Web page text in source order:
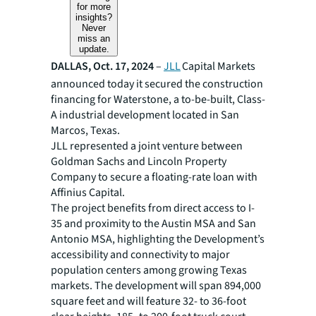
for more
insights?
Never
miss an
update.
DALLAS, Oct. 17, 2024–JLLCapital Markets
announced today it secured the construction
financing for Waterstone, a to-be-built, Class-
A industrial development located in San
Marcos, Texas.
JLL represented a joint venture between
Goldman Sachs and Lincoln Property
Company to secure a floating-rate loan with
Affinius Capital.
The project benefits from direct access to I-
35 and proximity to the Austin MSA and San
Antonio MSA, highlighting the Development’s
accessibility and connectivity to major
population centers among growing Texas
markets. The development will span 894,000
square feet and will feature 32- to 36-foot